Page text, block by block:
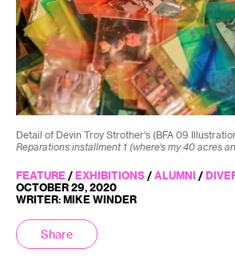
Detail of Devin Troy Strother's (BFA 09
Reparations installment 1 (where’s my 40 acres
FEATURE / EXHIBITIONS / ALUMNI /
OCTOBER 29, 2020
WRITER: MIKE WINDER
Share